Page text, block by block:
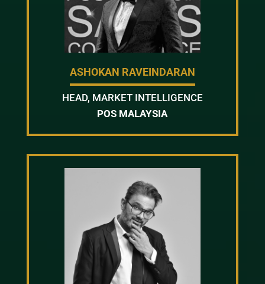
ASHOKAN RAVEINDARAN
HEAD, MARKET INTELLIGENCE
POS MALAYSIA